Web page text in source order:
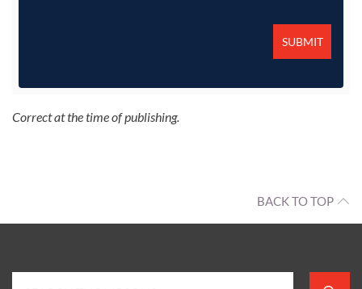
Correct at the time of publishing.
BACK TO TOP